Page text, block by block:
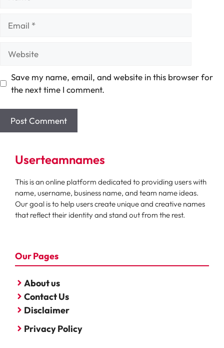
Save my name, email, and website in this browser for
the next time I comment.
Userteamnames
This is an online platform dedicated to providing users with
name, username, business name, and team name ideas.
Our goal is to help users create unique and creative names
that reflect their identity and stand out from the rest.
Our Pages
About us
Contact Us
Disclaimer
Privacy Policy